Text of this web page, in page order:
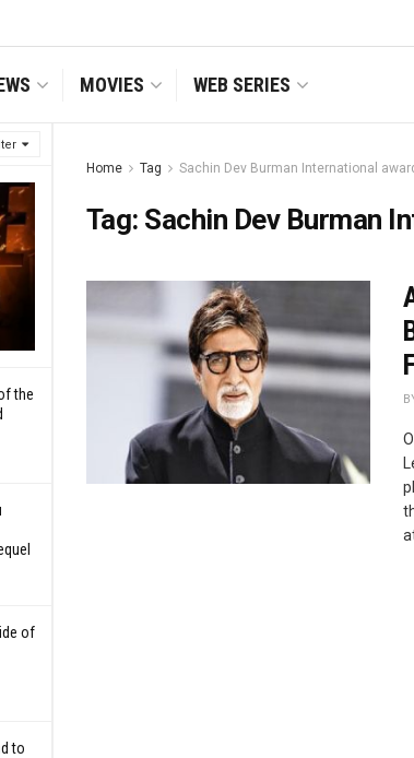
the
of
to
MOVIES WEB SERIES
Home Tag Sachin Dev Burman International
Tag: Sachin Dev Burman